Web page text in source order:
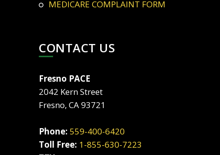
MEDICARE COMPLAINT FORM
CONTACT US
Fresno PACE
2042 Kern Street
Fresno, CA 93721
Phone: 559-400-6420
Toll Free: 1-855-630-7223